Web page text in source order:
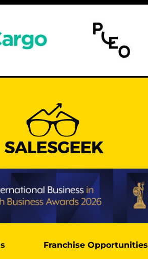
Franchise Opportunities